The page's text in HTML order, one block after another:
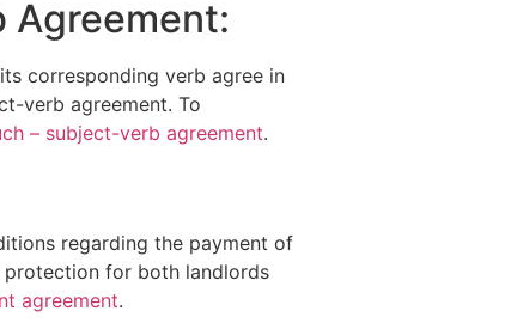
Agreement:
corresponding verb agree in
verb agreement. To
– subject-verb agreement.
regarding the payment of
protection for both landlords
agreement.